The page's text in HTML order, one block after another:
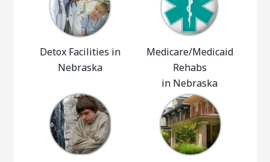
Detox Facilities in
Nebraska
Medicare/Medicaid
Rehabs
in Nebraska